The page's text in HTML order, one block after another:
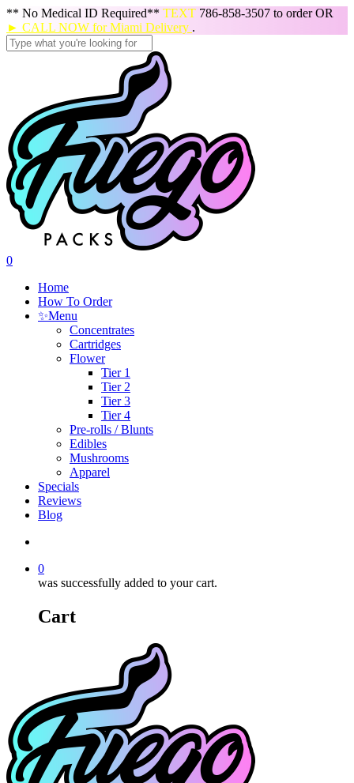
Skip
to
main
content
** No Medical ID Required** TEXT 786-858-3507 to order OR
► CALL NOW for Miami Delivery .
search
0
Home
How To Order
✨Menu
Concentrates
Cartridges
Flower
Tier 1
Tier 2
Tier 3
Tier 4
Pre-rolls / Blunts
Edibles
Mushrooms
Apparel
Specials
Reviews
Blog
0
was successfully added to your cart.
Cart